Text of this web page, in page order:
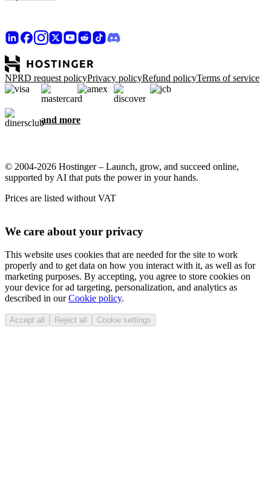
NPRD request policyPrivacy policyRefund policyTerms of service
and more
© 2004-2026 Hostinger – Launch, grow, and succeed online,
supported by AI that puts the power in your hands.
Prices are listed without VAT
We care about your privacy
This website uses cookies that are needed for the site to work
properly and to get data on how you interact with it, as well as for
marketing purposes. By accepting, you agree to store cookies on
your device for ad targeting, personalization, and analytics as
described in ourCookie policy.
Accept all Reject all Cookie settings